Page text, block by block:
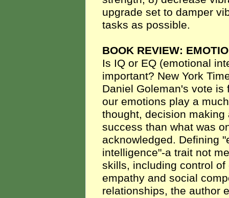
upgrade set to damper
tasks as possible.
BOOK REVIEW:
Is IQ or EQ (emotional
important? New York
Daniel Goleman's vote is
our emotions play a
thought, decision making
success than what was
acknowledged. Defining
intelligence"-a trait not
skills, including control
empathy and social
relationships, the author